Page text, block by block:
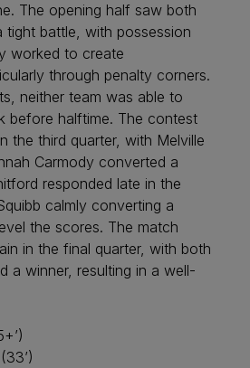
The opening half saw both
tight battle, with possession
worked to create
through penalty corners.
neither team was able to
before halftime. The contest
the third quarter, with Melville
Carmody converted a
responded late in the
calmly converting a
the scores. The match
in the final quarter, with both
a winner, resulting in a well-